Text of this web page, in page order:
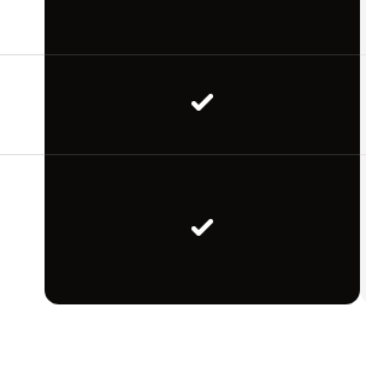
before walks.
Long line dog training